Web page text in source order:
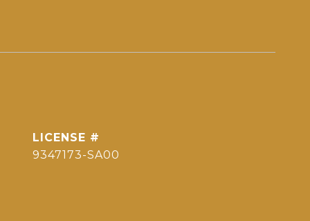
9347173-SA00